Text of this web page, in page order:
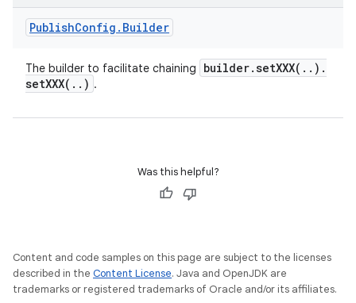
PublishConfig . Builder
The builder to facilitate chaining builder.setXXX( . . ) .
setXXX( . . ) .
Was this helpful?
Content and code samples on this page are subject to the licenses
described in the Content License. Java and OpenJDK are
trademarks or registered trademarks of Oracle and/or its affiliates.